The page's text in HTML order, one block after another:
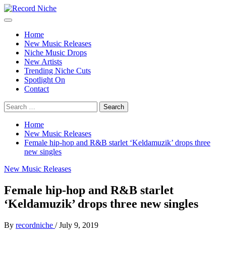
Skip
to
Primary
Home
New Music Releases
Niche Music Drops
New Artists
Trending Niche Cuts
Spotlight On
Contact
Search
for:
Home
New Music Releases
Female hip-hop and R&B starlet ‘Keldamuzik’ drops three
new singles
New Music Releases
Female hip-hop and R&B starlet
‘Keldamuzik’ drops three new singles
By recordniche / July 9, 2019